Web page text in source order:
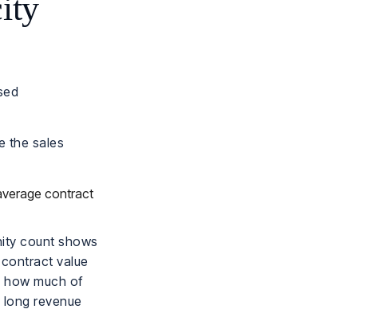
the sales
contract
count shows
value
how much of
revenue